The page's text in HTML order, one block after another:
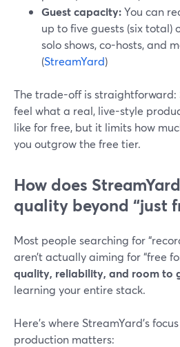
Guest capacity:You can
up to five guests (six total)
solo shows, co-hosts, and
(StreamYard)
The trade-off is straightforward:
feel what a real, live-style
like for free, but it limits how
you outgrow the free tier.
How does
quality beyond “just
Most people searching for
aren’t actually aiming for “free
quality, reliability, and room to
learning your entire stack.
Here’s where StreamYard’s
production matters: